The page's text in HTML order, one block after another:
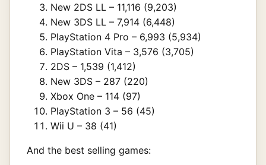
New 2DS LL – 11,116 (9,203)
New 3DS LL – 7,914 (6,448)
PlayStation 4 Pro – 6,993 (5,934)
PlayStation Vita – 3,576 (3,705)
2DS – 1,539 (1,412)
New 3DS – 287 (220)
Xbox One – 114 (97)
PlayStation 3 – 56 (45)
Wii U – 38 (41)
And the best selling games: